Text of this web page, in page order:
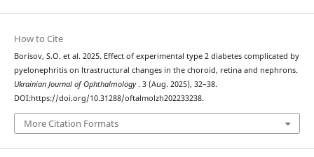
How to Cite
Borisov, S.O. et al. 2025. Effect of experimental type 2 diabetes complicated by
pyelonephritis on ltrastructural changes in the choroid, retina and nephrons.
Ukrainian Journal of Ophthalmology. 3 (Aug. 2025), 32–38.
DOI:https://doi.org/10.31288/oftalmolzh202233238.
More Citation Formats